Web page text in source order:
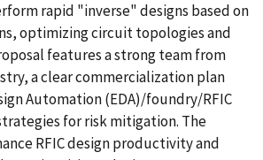
rapid "inverse" designs based on
optimizing circuit topologies and
features a strong team from
a clear commercialization plan
Automation (EDA)/foundry/RFIC
for risk mitigation. The
RFIC design productivity and